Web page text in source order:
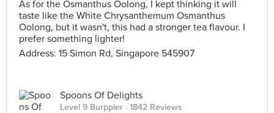
As for the Osmanthus Oolong, I kept thinking it will
taste like the White Chrysanthemum Osmanthus
Oolong, but it wasn't, this had a stronger tea flavour. I
prefer something lighter!
Address: 15 Simon Rd, Singapore 545907
Spoons Of Delights
Level 9 Burppler · 1842 Reviews